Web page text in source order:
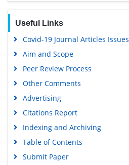
Useful Links
Covid-19 Journal Articles Issues
Aim and Scope
Peer Review Process
Other Comments
Advertising
Citations Report
Indexing and Archiving
Table of Contents
Submit Paper